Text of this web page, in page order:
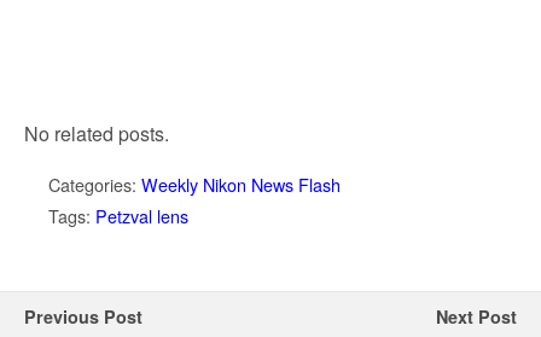
No related posts.
Categories: Weekly Nikon News Flash
Tags: Petzval lens
Previous Post Next Post